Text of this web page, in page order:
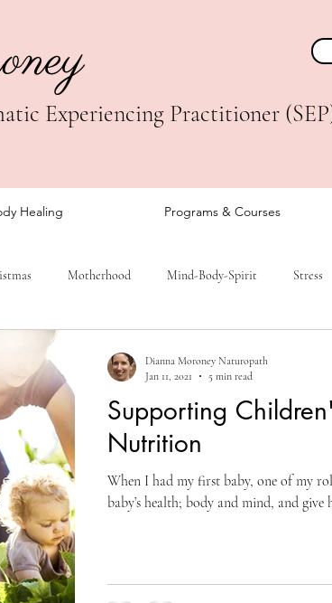
Experiencing Practitioner
Healing Programs & Courses
Motherhood Mind-Body-Spirit Stress
Supporting
Nutrition
When I had my first baby, one of my
baby’s health; body and mind, and give
Dianna Moroney Naturopath
Jan 11, 2021
5 min read